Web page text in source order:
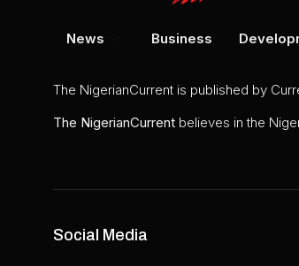
News Business
The NigerianCurrent is published by
The NigerianCurrent believes in the
Social Media